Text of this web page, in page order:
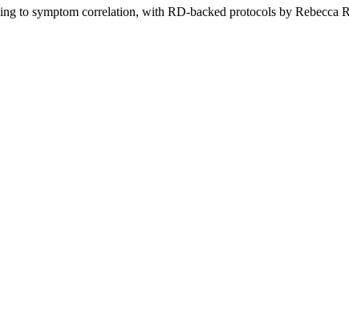
to symptom correlation, with RD-backed protocols by Rebecca